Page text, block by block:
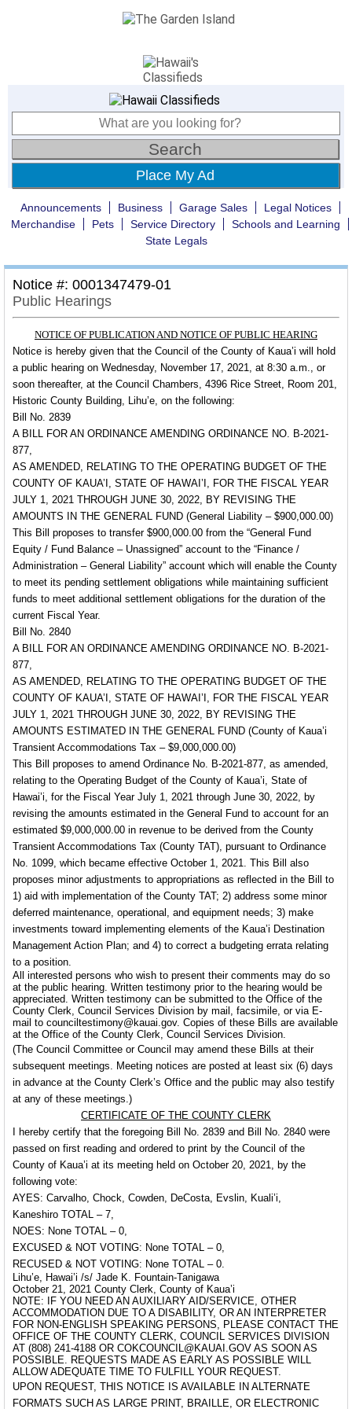
Place My Ad
Announcements Business Garage Sales
Legal Notices
Merchandise
Pets Service Directory
Schools and Learning
State Legals
Notice #: 0001347479-01
Public Hearings
NOTICE OF PUBLICATION AND NOTICE OF PUBLIC HEARING
Notice is hereby given that the Council of the County of Kaua’i will hold
a public hearing on Wednesday, November 17, 2021, at 8:30 a.m., or
soon thereafter, at the Council Chambers, 4396 Rice Street, Room 201,
Historic County Building, Lihu’e, on the following:
Bill No. 2839
A BILL FOR AN ORDINANCE AMENDING ORDINANCE NO. B-2021-
877,
AS AMENDED, RELATING TO THE OPERATING BUDGET OF THE
COUNTY OF KAUA’I, STATE OF HAWAI’I, FOR THE FISCAL YEAR
JULY 1, 2021 THROUGH JUNE 30, 2022, BY REVISING THE
AMOUNTS IN THE GENERAL FUND (General Liability – $900,000.00)
This Bill proposes to transfer $900,000.00 from the “General Fund
Equity / Fund Balance – Unassigned” account to the “Finance /
Administration – General Liability” account which will enable the County
to meet its pending settlement obligations while maintaining sufficient
funds to meet additional settlement obligations for the duration of the
current Fiscal Year.
Bill No. 2840
A BILL FOR AN ORDINANCE AMENDING ORDINANCE NO. B-2021-
877,
AS AMENDED, RELATING TO THE OPERATING BUDGET OF THE
COUNTY OF KAUA’I, STATE OF HAWAI’I, FOR THE FISCAL YEAR
JULY 1, 2021 THROUGH JUNE 30, 2022, BY REVISING THE
AMOUNTS ESTIMATED IN THE GENERAL FUND (County of Kaua’i
Transient Accommodations Tax – $9,000,000.00)
This Bill proposes to amend Ordinance No. B-2021-877, as amended,
relating to the Operating Budget of the County of Kaua’i, State of
Hawai’i, for the Fiscal Year July 1, 2021 through June 30, 2022, by
revising the amounts estimated in the General Fund to account for an
estimated $9,000,000.00 in revenue to be derived from the County
Transient Accommodations Tax (County TAT), pursuant to Ordinance
No. 1099, which became effective October 1, 2021. This Bill also
proposes minor adjustments to appropriations as reflected in the Bill to
1) aid with implementation of the County TAT; 2) address some minor
deferred maintenance, operational, and equipment needs; 3) make
investments toward implementing elements of the Kaua’i Destination
Management Action Plan; and 4) to correct a budgeting errata relating
to a position.
All interested persons who wish to present their comments may do so
at the public hearing. Written testimony prior to the hearing would be
appreciated. Written testimony can be submitted to the Office of the
County Clerk, Council Services Division by mail, facsimile, or via E-
mail to counciltestimony@kauai.gov. Copies of these Bills are available
at the Office of the County Clerk, Council Services Division.
(The Council Committee or Council may amend these Bills at their
subsequent meetings. Meeting notices are posted at least six (6) days
in advance at the County Clerk’s Office and the public may also testify
at any of these meetings.)
CERTIFICATE OF THE COUNTY CLERK
I hereby certify that the foregoing Bill No. 2839 and Bill No. 2840 were
passed on first reading and ordered to print by the Council of the
County of Kaua’i at its meeting held on October 20, 2021, by the
following vote:
AYES: Carvalho, Chock, Cowden, DeCosta, Evslin, Kuali’i,
Kaneshiro TOTAL – 7,
NOES: None TOTAL – 0,
EXCUSED & NOT VOTING: None TOTAL – 0,
RECUSED & NOT VOTING: None TOTAL – 0.
Lihu’e, Hawai’i /s/ Jade K. Fountain-Tanigawa
October 21, 2021 County Clerk, County of Kaua’i
NOTE: IF YOU NEED AN AUXILIARY AID/SERVICE, OTHER
ACCOMMODATION DUE TO A DISABILITY, OR AN INTERPRETER
FOR NON-ENGLISH SPEAKING PERSONS, PLEASE CONTACT THE
OFFICE OF THE COUNTY CLERK, COUNCIL SERVICES DIVISION
AT (808) 241-4188 OR COKCOUNCIL@KAUAI.GOV AS SOON AS
POSSIBLE. REQUESTS MADE AS EARLY AS POSSIBLE WILL
ALLOW ADEQUATE TIME TO FULFILL YOUR REQUEST.
UPON REQUEST, THIS NOTICE IS AVAILABLE IN ALTERNATE
FORMATS SUCH AS LARGE PRINT, BRAILLE, OR ELECTRONIC